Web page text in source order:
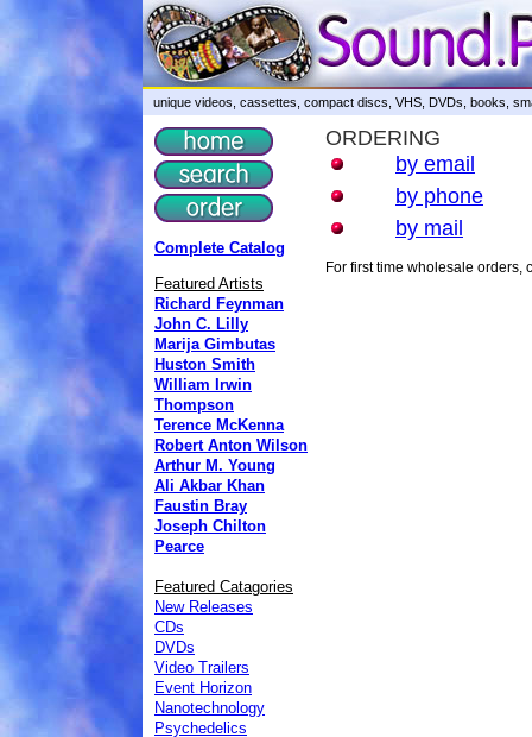
unique videos, cassettes, compact discs, VHS, DVDs, books,
Complete Catalog
Featured Artists
Richard Feynman
John C. Lilly
Marija Gimbutas
Huston Smith
William Irwin
Thompson
Terence McKenna
Robert Anton Wilson
Arthur M. Young
Ali Akbar Khan
Faustin Bray
Joseph Chilton
Pearce
Featured Catagories
New Releases
CDs
DVDs
Video Trailers
Event Horizon
Nanotechnology
Psychedelics
ORDERING
by email
by phone
by mail
For first time wholesale orders,